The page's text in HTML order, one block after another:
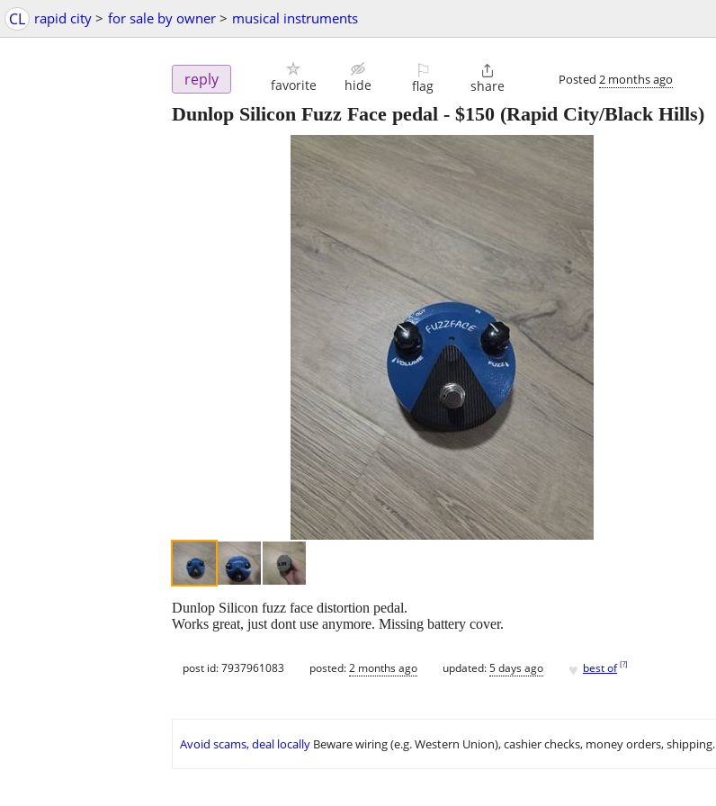
CL rapid city > for sale by owner > musical instruments
reply favorite hide
⚐
flag

share Posted 2 months ago
Dunlop Silicon Fuzz Face pedal - $150 (Rapid City/Black Hills)
Dunlop Silicon fuzz face distortion pedal.
Works great, just dont use anymore. Missing battery cover.
post id: 7937961083 posted:2 months ago updated:5 days ago ♥ best of [?]
Avoid scams, deal locally Beware wiring (e.g. Western Union), cashier checks, money orders, shipping.